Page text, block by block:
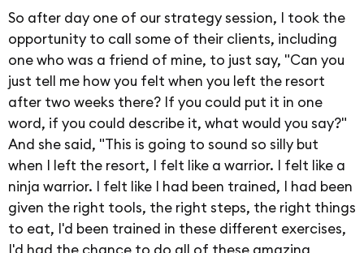
So after day one of our strategy session, I took the
opportunity to call some of their clients, including
one who was a friend of mine, to just say, "Can you
just tell me how you felt when you left the resort
after two weeks there? If you could put it in one
word, if you could describe it, what would you say?"
And she said, "This is going to sound so silly but
when I left the resort, I felt like a warrior. I felt like a
ninja warrior. I felt like I had been trained, I had been
given the right tools, the right steps, the right things
to eat, I'd been trained in these different exercises,